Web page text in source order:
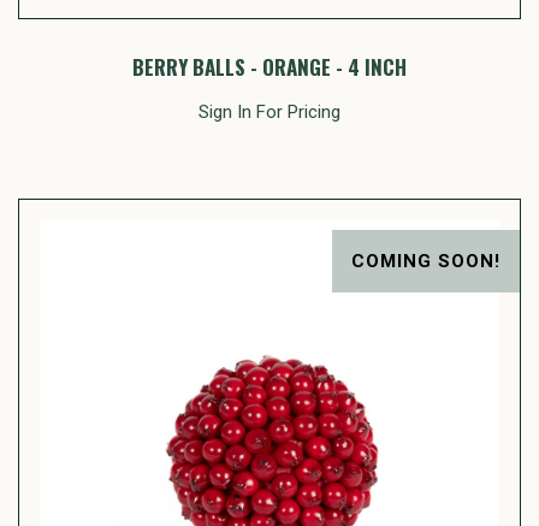
BERRY BALLS - ORANGE - 4 INCH
Sign In For Pricing
COMING SOON!